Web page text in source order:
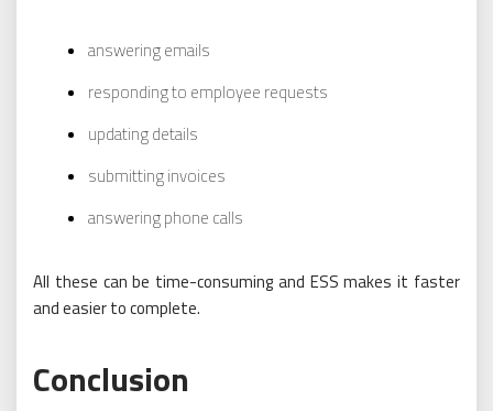
answering emails
responding to employee requests
updating details
submitting invoices
answering phone calls
All these can be time-consuming and ESS makes it faster
and easier to complete.
Conclusion